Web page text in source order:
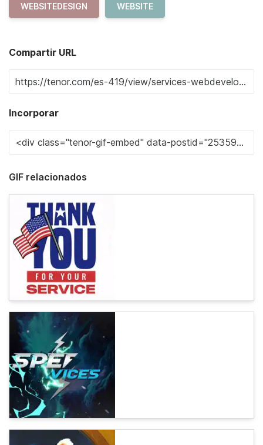
WEBSITEDESIGN WEBSITE
Compartir URL
Incorporar
GIF relacionados